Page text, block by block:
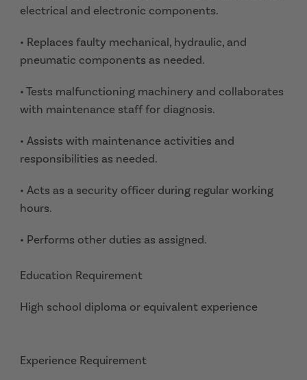
electrical and electronic components.
• Replaces faulty mechanical, hydraulic, and
pneumatic components as needed.
• Tests malfunctioning machinery and collaborates
with maintenance staff for diagnosis.
• Assists with maintenance activities and
responsibilities as needed.
• Acts as a security officer during regular working
hours.
• Performs other duties as assigned.
Education Requirement
High school diploma or equivalent experience
Experience Requirement